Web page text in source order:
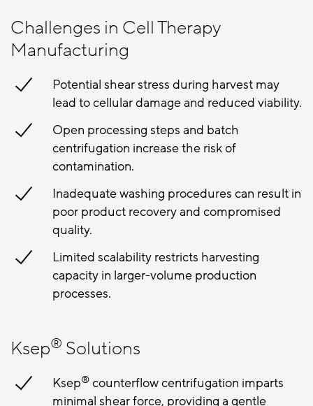
Challenges in Cell Therapy
Manufacturing
Potential shear stress during harvest may
lead to cellular damage and reduced viability.
Open processing steps and batch
centrifugation increase the risk of
contamination.
Inadequate washing procedures can result in
poor product recovery and compromised
quality.
Limited scalability restricts harvesting
capacity in larger-volume production
processes.
Ksep® Solutions
Ksep® counterflow centrifugation imparts
minimal shear force, providing a gentle